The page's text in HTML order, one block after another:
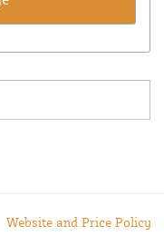
Website and Price Policy